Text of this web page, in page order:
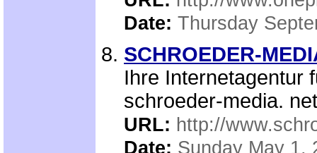
Date: Thursday
SCHROEDER-
Ihre Internetagentur
schroeder-media. net
URL: http://
Date: Sunday May 1,